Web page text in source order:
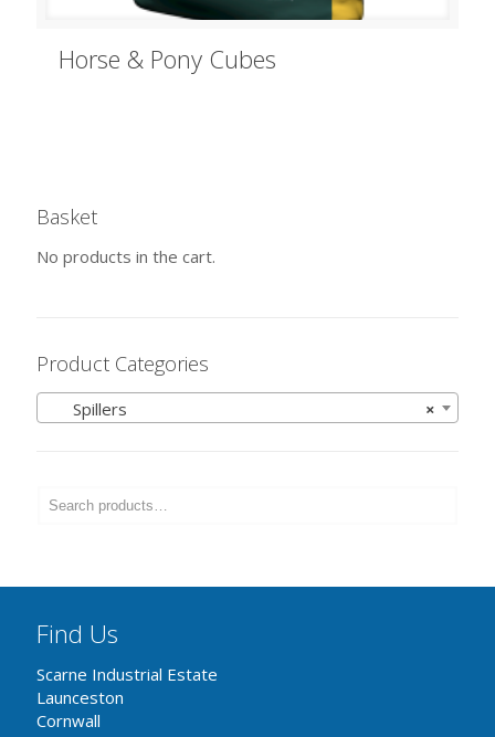
Horse & Pony Cubes
Basket
No products in the cart.
Product Categories
×
Spillers
Find Us
Scarne Industrial Estate
Launceston
Cornwall